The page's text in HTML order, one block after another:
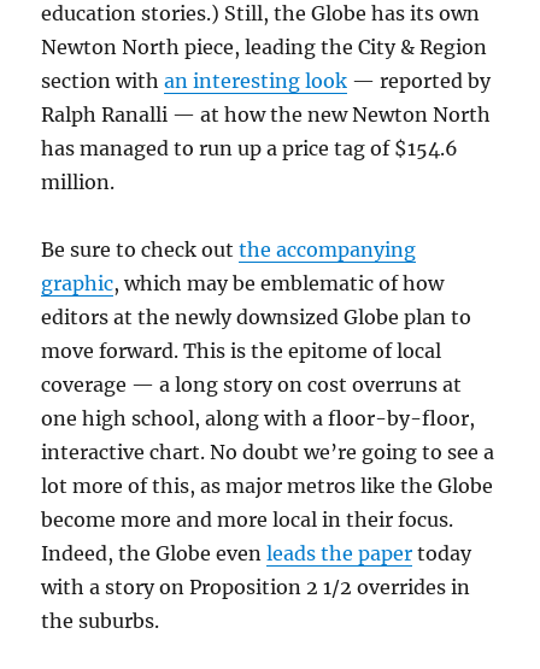
education stories.) Still, the Globe has its own
Newton North piece, leading the City & Region
section withan interesting look — reported by
Ralph Ranalli — at how the new Newton North
has managed to run up a price tag of $154.6
million.
Be sure to check outthe accompanying
graphic, which may be emblematic of how
editors at the newly downsized Globe plan to
move forward. This is the epitome of local
coverage — a long story on cost overruns at
one high school, along with a floor-by-floor,
interactive chart. No doubt we’re going to see a
lot more of this, as major metros like the Globe
become more and more local in their focus.
Indeed, the Globe evenleads the paper today
with a story on Proposition 2 1/2 overrides in
the suburbs.